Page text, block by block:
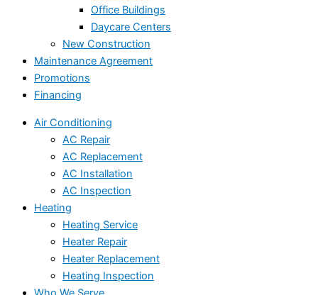
Office Buildings
Daycare Centers
New Construction
Maintenance Agreement
Promotions
Financing
Air Conditioning
AC Repair
AC Replacement
AC Installation
AC Inspection
Heating
Heating Service
Heater Repair
Heater Replacement
Heating Inspection